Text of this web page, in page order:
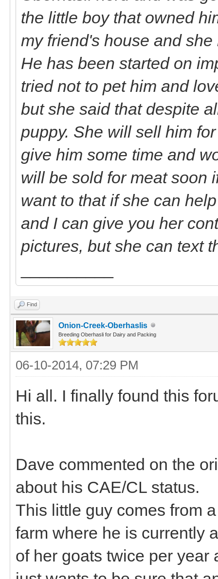
the little boy that owned
my friend's house and
He has been started on
tried not to pet him and
but she said that despite
puppy. She will sell him
give him some time and
will be sold for meat soon
want to that if she can
and I can give you her
pictures, but she can text
Find
Onion-Creek-Oberhaslis
Breeding Oberhasli for Dairy and Packing
06-10-2014, 07:29 PM
Hi all. I finally found this
this.
Dave commented on the
about his CAE/CL status.
This little guy comes from
farm where he is currently
of her goats twice per year